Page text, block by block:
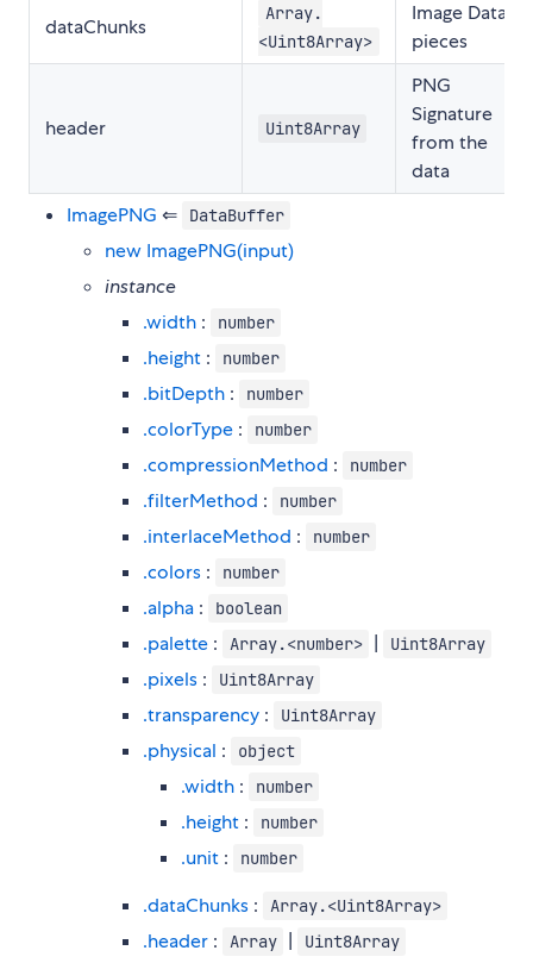
dataChunks
Array.
<Uint8Array>
Image Data
pieces
header Uint8Array
PNG
Signature
from the
data
ImagePNG ⇐ DataBuffer
new ImagePNG(input)
instance
.width : number
.height : number
.bitDepth : number
.colorType : number
.compressionMethod : number
.filterMethod : number
.interlaceMethod : number
.colors : number
.alpha : boolean
.palette : Array.<number> Uint8Array
.pixels : Uint8Array
.transparency : Uint8Array
.physical : object
.width : number
.height : number
.unit : number
.dataChunks : Array.<Uint8Array>
.header : Array Uint8Array